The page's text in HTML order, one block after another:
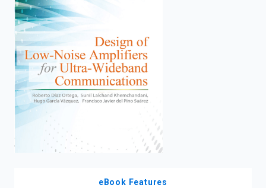
eBook Features